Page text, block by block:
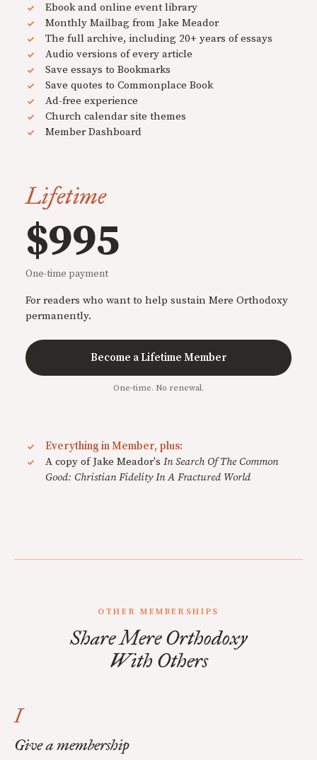
Ebook and online event library
Monthly Mailbag from Jake Meador
The full archive, including 20+ years of essays
Audio versions of every article
Save essays to Bookmarks
Save quotes to Commonplace Book
Ad-free experience
Church calendar site themes
Member Dashboard
Lifetime
$995
One-time payment
For readers who want to help sustain Mere Orthodoxy
permanently.
Become a Lifetime Member
One-time. No renewal.
Everything in Member, plus:
A copy of Jake Meador's In Search Of The Common
Good: Christian Fidelity In A Fractured World
OTHER MEMBERSHIPS
Share Mere Orthodoxy
With Others
I
Give a membership